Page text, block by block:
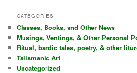
r
h
CATEGORIES
Classes, Books, and Other News
Musings, Ventings, & Other Personal
Ritual, bardic tales, poetry, & other
Talismanic Art
Uncategorized